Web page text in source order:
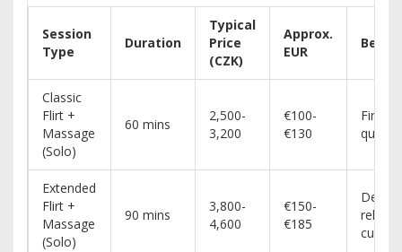
Session
Type
Duration
Typical
Price
(CZK)
Approx.
EUR
Best
Classic
Flirt +
Massage
(Solo)
60 mins
2,500-
3,200
€100-
€130
First-
quick
Extended
Flirt +
Massage
(Solo)
90 mins
3,800-
4,600
€150-
€185